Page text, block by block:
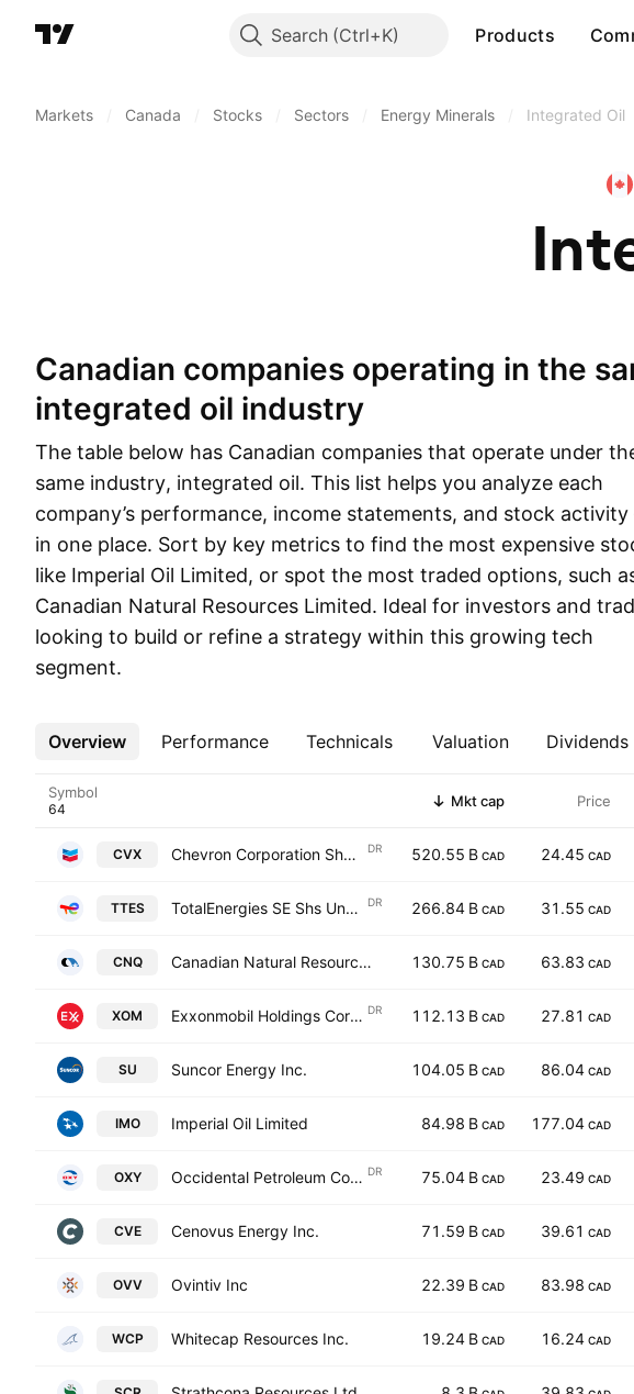
Search Products
Markets Canada Stocks Sectors Energy Minerals Integrated Oil
Canadian companies operating in the same
integrated oil industry
The table below has Canadian companies that operate under
same industry, integrated oil. This list helps you analyze each
company’s performance, income statements, and stock
in one place. Sort by key metrics to find the most expensive
like Imperial Oil Limited, or spot the most traded options, such
Canadian Natural Resources Limited. Ideal for investors and
looking to build or refine a strategy within this growing tech
segment.
Overview Performance Technicals Valuation Dividends
More
Symbol Mkt cap Price
CVX Chevron Corporation Shs -CAD hedged- Sponsored Global Depositary Receipt Repr Shs Reg S DR 520.55 B CAD 24.45 CAD
TTES TotalEnergies SE Shs Unsponsored Canadian Depository Receipt Hedged DR 266.84 B CAD 31.55 CAD
CNQ Canadian Natural Resources Limited 130.75 B CAD 63.83 CAD
XOM Exxonmobil Holdings Corporation Shs -CAD hedged- Canadian Depositary Receipt Repr Shs Reg S DR 112.13 B CAD 27.81 CAD
SU Suncor Energy Inc. 104.05 B CAD 86.04 CAD
IMO Imperial Oil Limited 84.98 B CAD 177.04 CAD
OXY Occidental Petroleum Corporation Shs Sponsored Canadian Depository Receipt Hedged Reg S DR 75.04 B CAD 23.49 CAD
CVE Cenovus Energy Inc. 71.59 B CAD 39.61 CAD
OVV Ovintiv Inc 22.39 B CAD 83.98 CAD
WCP Whitecap Resources Inc. 19.24 B CAD 16.24 CAD